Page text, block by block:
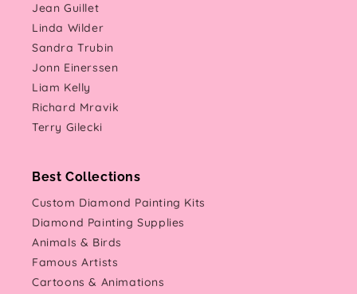
Jean Guillet
Linda Wilder
Sandra Trubin
Jonn Einerssen
Liam Kelly
Richard Mravik
Terry Gilecki
Best Collections
Custom Diamond Painting Kits
Diamond Painting Supplies
Animals & Birds
Famous Artists
Cartoons & Animations